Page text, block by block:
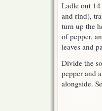
Ladle out
and rind),
turn up the
of pepper,
leaves and
Divide the
pepper and
alongside.